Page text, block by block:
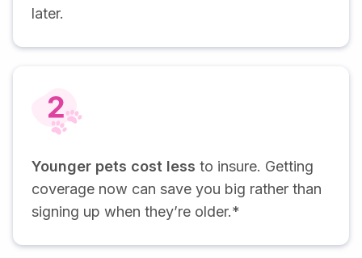
later.
Younger pets cost less to insure. Getting
coverage now can save you big rather than
signing up when they’re older.*